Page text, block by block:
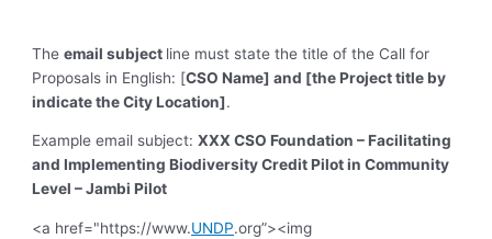
Theemail subject line must state the title of the Call for
Proposals in English: [CSO Name] and [the Project title by
indicate the City Location].
Example email subject:XXX CSO Foundation – Facilitating
and Implementing Biodiversity Credit Pilot in Community
Level – Jambi Pilot
<a href="https://www.UNDP.org”><img